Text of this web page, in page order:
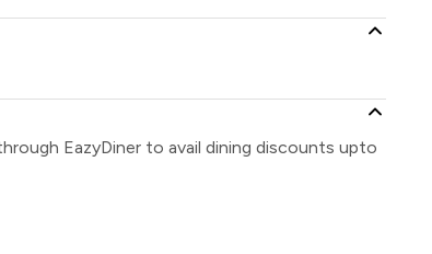
EazyDiner to avail dining discounts upto